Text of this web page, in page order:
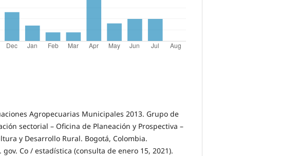
Agropecuarias Municipales 2013. Grupo de
sectorial – Oficina de Planeación y Prospectiva –
y Desarrollo Rural. Bogotá, Colombia.
Co / estadística (consulta de enero 15, 2021).